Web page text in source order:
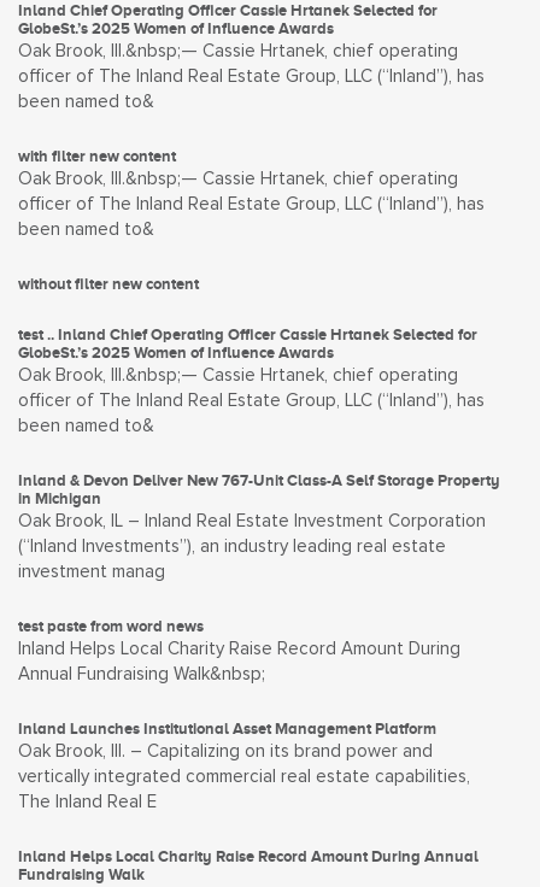
Inland Chief Operating Officer Cassie Hrtanek Selected for
GlobeSt.’s 2025 Women of Influence Awards
Oak Brook, Ill.&nbsp;— Cassie Hrtanek, chief operating
officer of The Inland Real Estate Group, LLC (“Inland”), has
been named to&
with filter new content
Oak Brook, Ill.&nbsp;— Cassie Hrtanek, chief operating
officer of The Inland Real Estate Group, LLC (“Inland”), has
been named to&
without filter new content
test .. Inland Chief Operating Officer Cassie Hrtanek Selected for
GlobeSt.’s 2025 Women of Influence Awards
Oak Brook, Ill.&nbsp;— Cassie Hrtanek, chief operating
officer of The Inland Real Estate Group, LLC (“Inland”), has
been named to&
Inland & Devon Deliver New 767-Unit Class-A Self Storage Property
in Michigan
Oak Brook, IL – Inland Real Estate Investment Corporation
(“Inland Investments”), an industry leading real estate
investment manag
test paste from word news
Inland Helps Local Charity Raise Record Amount During
Annual Fundraising Walk&nbsp;
Inland Launches Institutional Asset Management Platform
Oak Brook, Ill. – Capitalizing on its brand power and
vertically integrated commercial real estate capabilities,
The Inland Real E
Inland Helps Local Charity Raise Record Amount During Annual
Fundraising Walk